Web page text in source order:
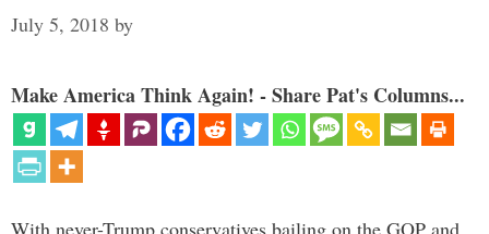
July 5, 2018 by
Make America Think Again! - Share Pat's Columns...
With never-Trump conservatives bailing on the GOP and